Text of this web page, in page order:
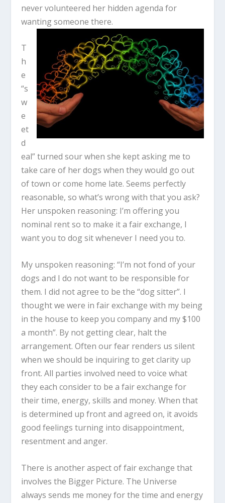
never volunteered her hidden agenda for
wanting someone there.
T
h
e
“s
w
e
et
d
eal” turned sour when she kept asking me to
take care of her dogs when they would go out
of town or come home late. Seems perfectly
reasonable, so what’s wrong with that you ask?
Her unspoken reasoning: I’m offering you
nominal rent so to make it a fair exchange, I
want you to dog sit whenever I need you to.
My unspoken reasoning: “I’m not fond of your
dogs and I do not want to be responsible for
them. I did not agree to be the “dog sitter”. I
thought we were in fair exchange with my being
in the house to keep you company and my $100
a month”. By not getting clear, halt the
arrangement. Often our fear renders us silent
when we should be inquiring to get clarity up
front. All parties involved need to voice what
they each consider to be a fair exchange for
their time, energy, skills and money. When that
is determined up front and agreed on, it avoids
good feelings turning into disappointment,
resentment and anger.
There is another aspect of fair exchange that
involves the Bigger Picture. The Universe
always sends me money for the time and energy